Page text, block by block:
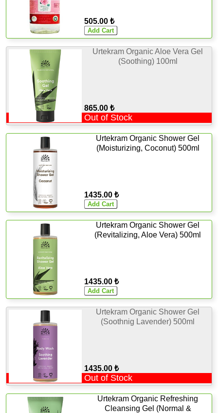
505.00 ₺
Urtekram Organic Aloe Vera Gel
(Soothing) 100ml
865.00 ₺
Out of Stock
Urtekram Organic Shower Gel
(Moisturizing, Coconut) 500ml
1435.00 ₺
Urtekram Organic Shower Gel
(Revitalizing, Aloe Vera) 500ml
1435.00 ₺
Urtekram Organic Shower Gel
(Soothnig Lavender) 500ml
1435.00 ₺
Out of Stock
Urtekram Organic Refreshing
Cleansing Gel (Normal &